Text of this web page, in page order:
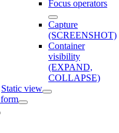
Focus operators
Capture
(SCREENSHOT)
Container
visibility
(EXPAND,
COLLAPSE)
Static view